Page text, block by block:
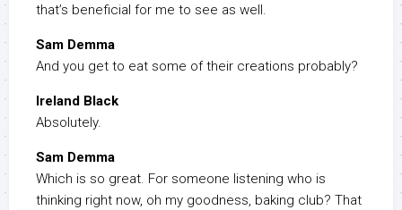
that’s beneficial for me to see as well.
Sam Demma
And you get to eat some of their creations probably?
Ireland Black
Absolutely.
Sam Demma
Which is so great. For someone listening who is
thinking right now, oh my goodness, baking club? That